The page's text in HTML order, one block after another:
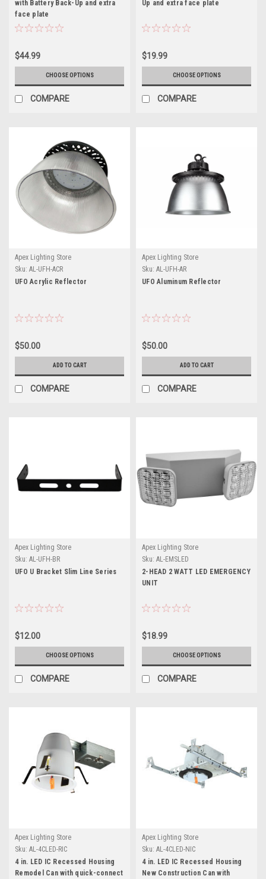
with Battery Back-Up and extra
face plate
$44.99
CHOOSE OPTIONS
COMPARE
Up and extra face plate
$19.99
CHOOSE OPTIONS
COMPARE
Apex Lighting Store
Sku: AL-UFH-ACR
UFO Acrylic Reflector
$50.00
ADD TO CART
COMPARE
Apex Lighting Store
Sku: AL-UFH-AR
UFO Aluminum Reflector
$50.00
ADD TO CART
COMPARE
Apex Lighting Store
Sku: AL-UFH-BR
UFO U Bracket Slim Line Series
$12.00
CHOOSE OPTIONS
COMPARE
Apex Lighting Store
Sku: AL-EMSLED
2-HEAD 2 WATT LED EMERGENCY
UNIT
$18.99
CHOOSE OPTIONS
COMPARE
Apex Lighting Store
Sku: AL-4CLED-RIC
4 in. LED IC Recessed Housing
Remodel Can with quick-connect
Apex Lighting Store
Sku: AL-4CLED-NIC
4 in. LED IC Recessed Housing
New Construction Can with